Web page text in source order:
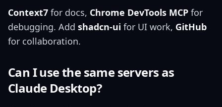
Context7 for docs, Chrome DevTools MCP for
debugging. Add shadcn-ui for UI work, GitHub
for collaboration.
Can I use the same servers as
Claude Desktop?